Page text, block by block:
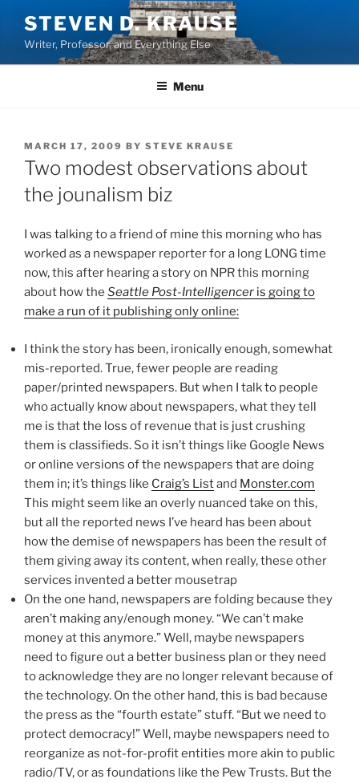
content
STEVEN D. KRAUSE
Writer, Professor, and Everything Else
Menu
POSTED
ON
MARCH 17, 2009 BY STEVE KRAUSE
Two modest observations about
the jounalism biz
I was talking to a friend of mine this morning who has
worked as a newspaper reporter for a long LONG time
now, this after hearing a story on NPR this morning
about how the Seattle Post-Intelligencer is going to
make a run of it publishing only online:
I think the story has been, ironically enough, somewhat
mis-reported. True, fewer people are reading
paper/printed newspapers. But when I talk to people
who actually know about newspapers, what they tell
me is that the loss of revenue that is just crushing
them is classifieds. So it isn’t things like Google News
or online versions of the newspapers that are doing
them in; it’s things like Craig’s Listand Monster.com
This might seem like an overly nuanced take on this,
but all the reported news I’ve heard has been about
how the demise of newspapers has been the result of
them giving away its content, when really, these other
services invented a better mousetrap
On the one hand, newspapers are folding because they
aren’t making any/enough money. “We can’t make
money at this anymore.” Well, maybe newspapers
need to figure out a better business plan or they need
to acknowledge they are no longer relevant because of
the technology. On the other hand, this is bad because
the press as the “fourth estate” stuff. “But we need to
protect democracy!” Well, maybe newspapers need to
reorganize as not-for-profit entities more akin to public
radio/TV, or as foundations like the Pew Trusts. But the